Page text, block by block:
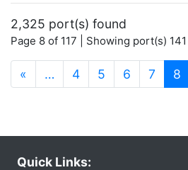
2,325 port(s) found
Page 8 of 117 | Showing port(s)
« … 4 5 6 7 8
Quick Links: